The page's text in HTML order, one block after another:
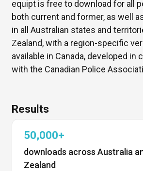
equipt is free to download for all
both current and former, as well
in all Australian states and
Zealand, with a region-specific
available in Canada, developed in
with the Canadian Police
Results
50,000+
downloads across Australia
Zealand